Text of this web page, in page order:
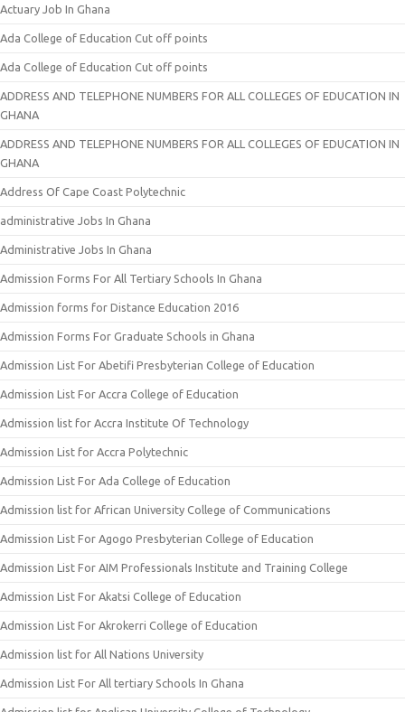
Actuary Job In Ghana
Ada College of Education Cut off points
Ada College of Education Cut off points
ADDRESS AND TELEPHONE NUMBERS FOR ALL COLLEGES OF EDUCATION IN
GHANA
ADDRESS AND TELEPHONE NUMBERS FOR ALL COLLEGES OF EDUCATION IN
GHANA
Address Of Cape Coast Polytechnic
administrative Jobs In Ghana
Administrative Jobs In Ghana
Admission Forms For All Tertiary Schools In Ghana
Admission forms for Distance Education 2016
Admission Forms For Graduate Schools in Ghana
Admission List For Abetifi Presbyterian College of Education
Admission List For Accra College of Education
Admission list for Accra Institute Of Technology
Admission List for Accra Polytechnic
Admission List For Ada College of Education
Admission list for African University College of Communications
Admission List For Agogo Presbyterian College of Education
Admission List For AIM Professionals Institute and Training College
Admission List For Akatsi College of Education
Admission List For Akrokerri College of Education
Admission list for All Nations University
Admission List For All tertiary Schools In Ghana